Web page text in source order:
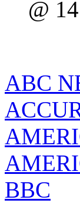
@
ABC
BBC